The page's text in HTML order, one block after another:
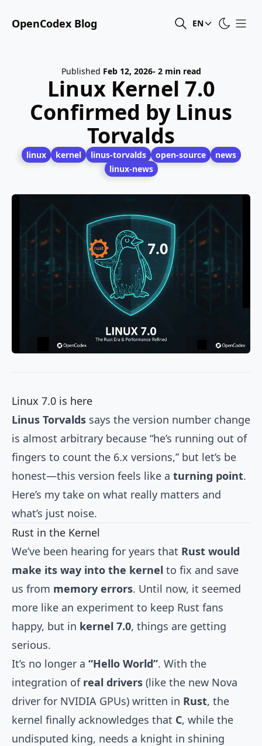
OpenCodex Blog EN
Published Feb 12, 2026- 2 min read
Linux Kernel 7.0
Confirmed by Linus
Torvalds
linux kernel linus-torvalds open-source
news
linux-news
Linux 7.0 is here
Linus Torvalds says the version number change
is almost arbitrary because “he’s running out of
fingers to count the 6.x versions,” but let’s be
honest—this version feels like a turning point.
Here’s my take on what really matters and
what’s just noise.
Rust in the Kernel
We’ve been hearing for years that Rust would
make its way into the kernel to fix and save
us from memory errors. Until now, it seemed
more like an experiment to keep Rust fans
happy, but in kernel 7.0, things are getting
serious.
It’s no longer a “Hello World”. With the
integration of real drivers (like the new Nova
driver for NVIDIA GPUs) written in Rust, the
kernel finally acknowledges that C, while the
undisputed king, needs a knight in shining